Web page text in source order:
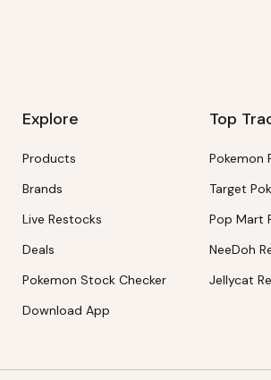
Explore
Products
Brands
Live Restocks
Deals
Pokemon Stock Checker
Download App
Top
Pokemon
Target
Pop Mart
NeeDoh
Jellycat